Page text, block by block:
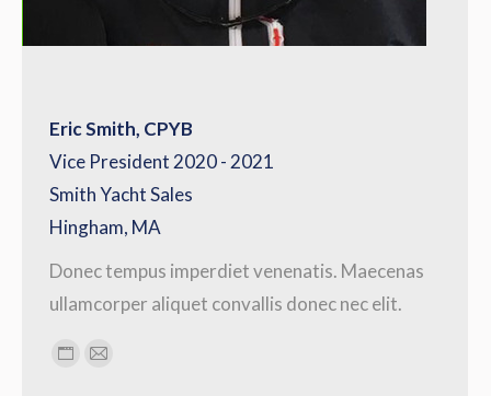
Eric Smith, CPYB
Vice President 2020 - 2021
Smith Yacht Sales
Hingham, MA
Donec tempus imperdiet venenatis. Maecenas
ullamcorper aliquet convallis donec nec elit.
Personal
E-